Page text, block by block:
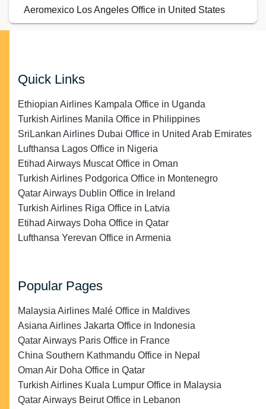
Aeromexico Los Angeles Office in United States
Quick Links
Ethiopian Airlines Kampala Office in Uganda
Turkish Airlines Manila Office in Philippines
SriLankan Airlines Dubai Office in United Arab Emirates
Lufthansa Lagos Office in Nigeria
Etihad Airways Muscat Office in Oman
Turkish Airlines Podgorica Office in Montenegro
Qatar Airways Dublin Office in Ireland
Turkish Airlines Riga Office in Latvia
Etihad Airways Doha Office in Qatar
Lufthansa Yerevan Office in Armenia
Popular Pages
Malaysia Airlines Malé Office in Maldives
Asiana Airlines Jakarta Office in Indonesia
Qatar Airways Paris Office in France
China Southern Kathmandu Office in Nepal
Oman Air Doha Office in Qatar
Turkish Airlines Kuala Lumpur Office in Malaysia
Qatar Airways Beirut Office in Lebanon